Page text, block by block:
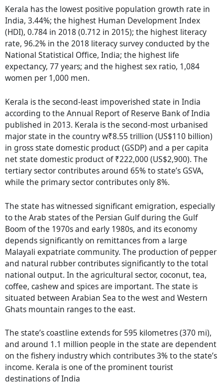
Kerala has the lowest positive population growth rate in
India, 3.44%; the highest Human Development Index
(HDI), 0.784 in 2018 (0.712 in 2015); the highest literacy
rate, 96.2% in the 2018 literacy survey conducted by the
National Statistical Office, India; the highest life
expectancy, 77 years; and the highest sex ratio, 1,084
women per 1,000 men.
Kerala is the second-least impoverished state in India
according to the Annual Report of Reserve Bank of India
published in 2013. Kerala is the second-most urbanised
major state in the country w₹8.55 trillion (US$110 billion)
in gross state domestic product (GSDP) and a per capita
net state domestic product of ₹222,000 (US$2,900). The
tertiary sector contributes around 65% to state’s GSVA,
while the primary sector contributes only 8%.
The state has witnessed significant emigration, especially
to the Arab states of the Persian Gulf during the Gulf
Boom of the 1970s and early 1980s, and its economy
depends significantly on remittances from a large
Malayali expatriate community. The production of pepper
and natural rubber contributes significantly to the total
national output. In the agricultural sector, coconut, tea,
coffee, cashew and spices are important. The state is
situated between Arabian Sea to the west and Western
Ghats mountain ranges to the east.
The state’s coastline extends for 595 kilometres (370 mi),
and around 1.1 million people in the state are dependent
on the fishery industry which contributes 3% to the state’s
income. Kerala is one of the prominent tourist
destinations of India